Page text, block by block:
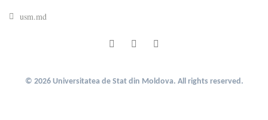
usm.md
© 2026 Universitatea de Stat din Moldova. All rights reserved.